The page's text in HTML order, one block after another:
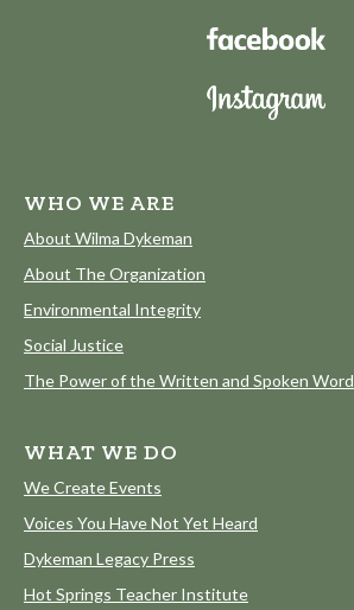
WHO WE ARE
About Wilma Dykeman
About The Organization
Environmental Integrity
Social Justice
The Power of the Written and Spoken Word
WHAT WE DO
We Create Events
Voices You Have Not Yet Heard
Dykeman Legacy Press
Hot Springs Teacher Institute